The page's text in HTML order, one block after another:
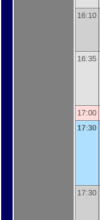
16:10
16:35
17:00
17:30
17:30